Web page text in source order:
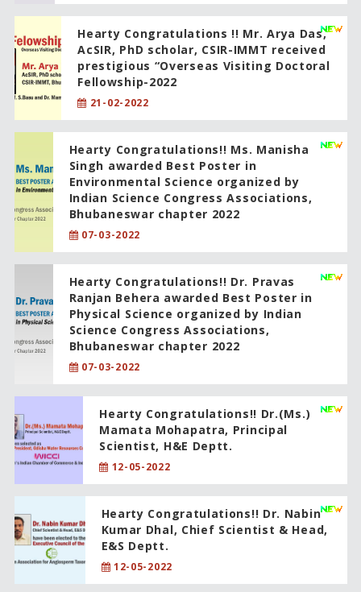
Hearty Congratulations !! Mr. Arya Das,
AcSIR, PhD scholar, CSIR-IMMT received
prestigious “Overseas Visiting Doctoral
Fellowship-2022
21-02-2022
Hearty Congratulations!! Ms. Manisha
Singh awarded Best Poster in
Environmental Science organized by
Indian Science Congress Associations,
Bhubaneswar chapter 2022
07-03-2022
Hearty Congratulations!! Dr. Pravas
Ranjan Behera awarded Best Poster in
Physical Science organized by Indian
Science Congress Associations,
Bhubaneswar chapter 2022
07-03-2022
Hearty Congratulations!! Dr.(Ms.)
Mamata Mohapatra, Principal
Scientist, H&E Deptt.
12-05-2022
Hearty Congratulations!! Dr. Nabin
Kumar Dhal, Chief Scientist & Head,
E&S Deptt.
12-05-2022